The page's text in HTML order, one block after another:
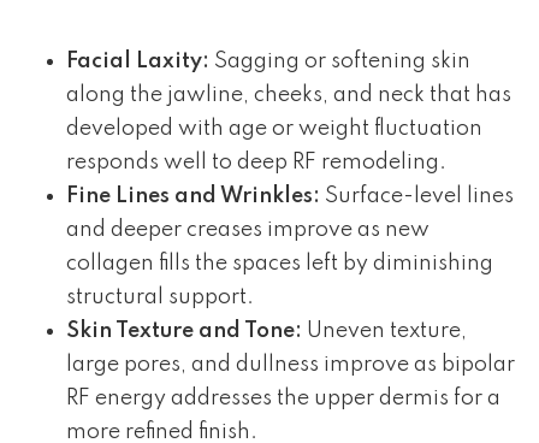
Facial Laxity: Sagging or softening skin
along the jawline, cheeks, and neck that has
developed with age or weight fluctuation
responds well to deep RF remodeling.
Fine Lines and Wrinkles: Surface-level lines
and deeper creases improve as new
collagen fills the spaces left by diminishing
structural support.
Skin Texture and Tone: Uneven texture,
large pores, and dullness improve as bipolar
RF energy addresses the upper dermis for a
more refined finish.